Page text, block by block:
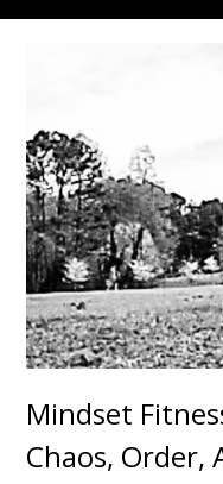
Mindset
Chaos, Order,